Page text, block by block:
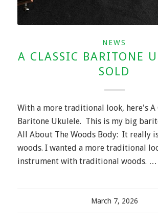
NEWS
A CLASSIC BARITONE
SOLD
With a more traditional look, here's A
Baritone Ukulele. This is my big
All About The Woods Body: It really
woods. I wanted a more traditional
instrument with traditional woods. …
March 7, 2026